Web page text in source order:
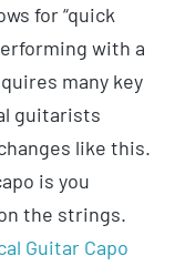
for “quick
with a
many key
guitarists
like this.
is you
the strings.
Guitar Capo